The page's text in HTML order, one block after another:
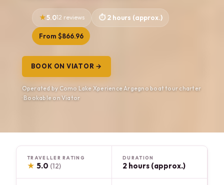
5.012 reviews 2 hours (approx.)
From $866.96
BOOK ON VIATOR →
Operated by Como Lake Xperience Argegno boat tour charter
· Bookable on Viator
TRAVELLER RATING
★ 5.0 (12)
DURATION
2 hours (approx.)